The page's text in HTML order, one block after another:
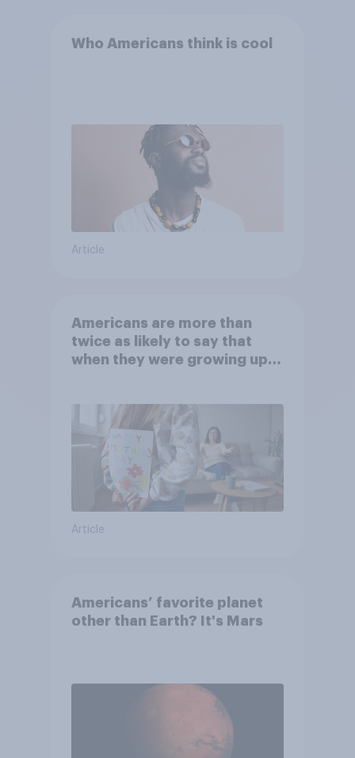
Who Americans think is cool
Article
Americans are more than
twice as likely to say that
when they were growing up,
Article
Americans’ favorite planet
other than Earth? It's Mars